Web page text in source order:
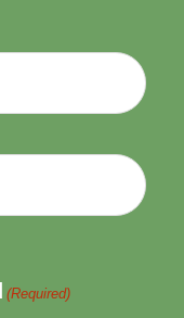
(Required)